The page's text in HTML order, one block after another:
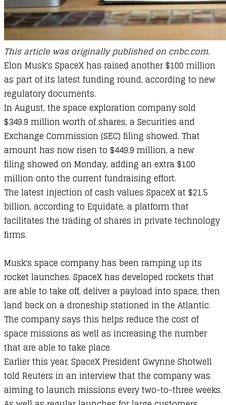
This article was originally published on cnbc.com.
Elon Musk's SpaceX has raised another $100 million
as part of its latest funding round, according to new
regulatory documents.
In August, the space exploration company sold
$349.9 million worth of shares, a Securities and
Exchange Commission (SEC) filing showed. That
amount has now risen to $449.9 million, a new
filing showed on Monday, adding an extra $100
million onto the current fundraising effort.
The latest injection of cash values SpaceX at $21.5
billion, according to Equidate, a platform that
facilitates the trading of shares in private technology
firms.
Musk's space company has been ramping up its
rocket launches. SpaceX has developed rockets that
are able to take off, deliver a payload into space, then
land back on a droneship stationed in the Atlantic.
The company says this helps reduce the cost of
space missions as well as increasing the number
that are able to take place.
Earlier this year, SpaceX President Gwynne Shotwell
told Reuters in an interview that the company was
aiming to launch missions every two-to-three weeks.